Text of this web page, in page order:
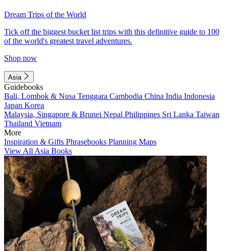
Dream Trips of the World
Tick off the biggest bucket list trips with this definitive guide to 100
of the world's greatest travel adventures.
Shop now
Asia
Guidebooks
Bali, Lombok & Nusa Tenggara Cambodia China India Indonesia
Japan Korea
Malaysia, Singapore & Brunei Nepal Philippines Sri Lanka Taiwan
Thailand Vietnam
More
Inspiration & Gifts Phrasebooks Planning Maps
View All Asia Books